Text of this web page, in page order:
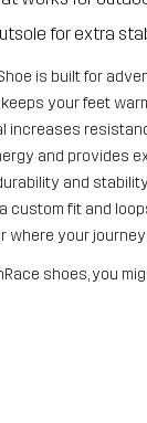
for extra
is built for
your feet
increases
and provides
and
custom fit and
your
shoes, you